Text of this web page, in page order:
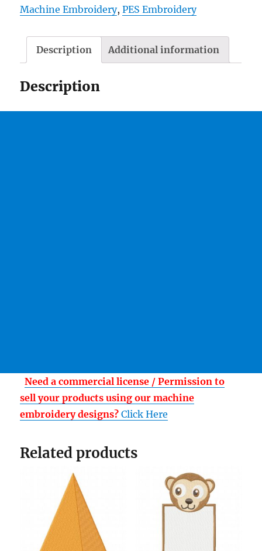
Machine Embroidery,PES Embroidery
Description Additional information
Description
Need a commercial license / Permission to
sell your products using our machine
embroidery designs? Click Here
Related products